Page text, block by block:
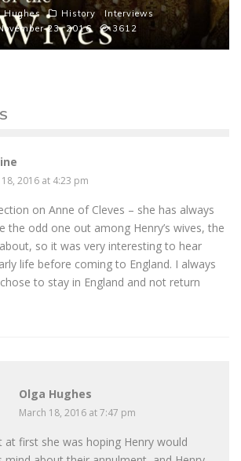
Hughes History
Interviews
23, 2016
3612
2016 at 4:23 pm
on Anne of Cleves – she has always
the odd one out among Henry’s wives, the
so it was very interesting to hear
life before coming to England. I always
to stay in England and not return
Olga Hughes
March 18, 2016 at 7:47 pm
at first she was hoping Henry would